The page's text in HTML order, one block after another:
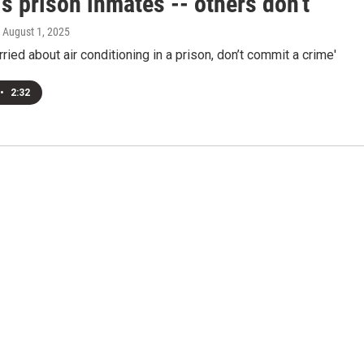
August 1, 2025
about air conditioning in a prison, don’t commit a crime'
• 2:32